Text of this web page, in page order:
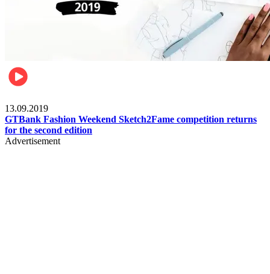
13.09.2019
GTBank Fashion Weekend Sketch2Fame competition returns
for the second edition
Advertisement